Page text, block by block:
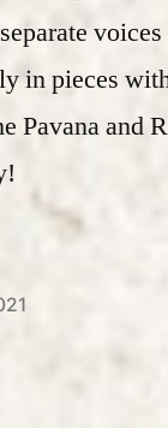
in pieces
Pavana and